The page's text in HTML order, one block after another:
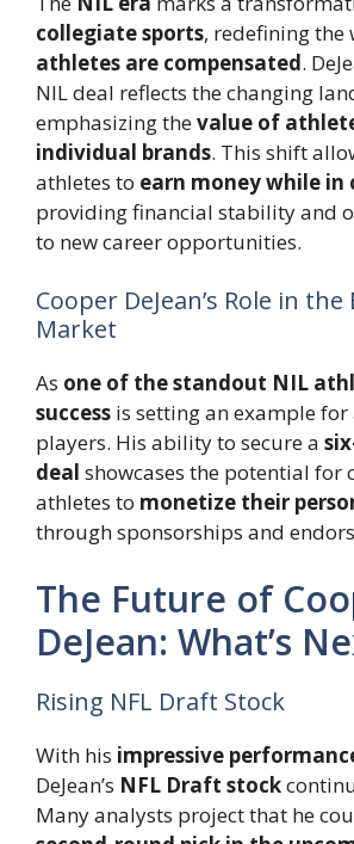
collegiate sports, redefining the
athletes are compensated.
NIL deal reflects the changing
emphasizing thevalue of
individual brands. This shift
athletes to earn money while in
providing financial stability and
to new career opportunities.
Cooper DeJean’s Role in
Market
As one of the standout NIL
success is setting an example
players. His ability to secure a
deal showcases the potential for
athletes to monetize their
through sponsorships and
The Future of
DeJean: What’s
Rising NFL Draft Stock
With his impressive
DeJean’s NFL Draft stock
Many analysts project that he